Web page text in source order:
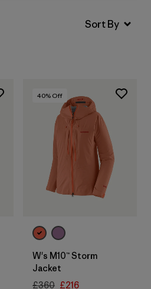
40% Off
W's M10™ Storm
Jacket
£360 £216